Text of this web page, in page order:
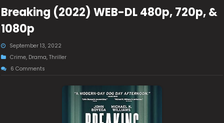
Breaking (2022) WEB-DL 480p, 720p, &
1080p
September 13, 2022
Crime, Drama,Thriller
6 Comments